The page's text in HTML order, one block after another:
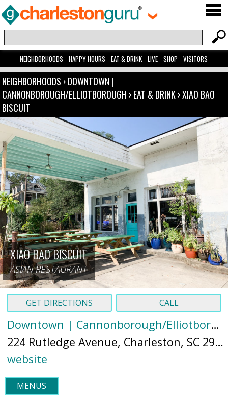
NEIGHBORHOODS HAPPY HOURS EAT & DRINK LIVE SHOP VISITORS
NEIGHBORHOODS ›DOWNTOWN |
CANNONBOROUGH/ELLIOTBOROUGH ›EAT & DRINK›XIAO BAO
BISCUIT
XIAO BAO BISCUIT
ASIAN RESTAURANT
GET DIRECTIONS CALL
Downtown | Cannonborough/Elliotborough
224 Rutledge Avenue, Charleston, SC 29403 (
website
MENUS